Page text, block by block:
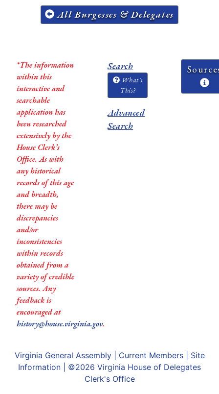
All Burgesses & Delegates
*The information
within this
interactive and
searchable
application has
been researched
extensively by the
House Clerk’s
Office. As with
any historical
records of this age
and breadth,
there may be
discrepancies
and/or
inconsistencies
within records
obtained from a
variety of credible
sources. Any
feedback is
encouraged at
history@house.virginia.gov.
Search
What's
This?
Advanced
Search
Virginia General Assembly| Current Members| Site
Information | ©2026 Virginia House of Delegates
Clerk's Office